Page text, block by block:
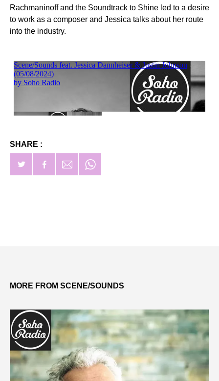
Rachmaninoff and the Soundtrack to Shine led to a desire
to work as a composer and Jessica talks about her route
into the industry.
SHARE :
MORE FROM SCENE/SOUNDS